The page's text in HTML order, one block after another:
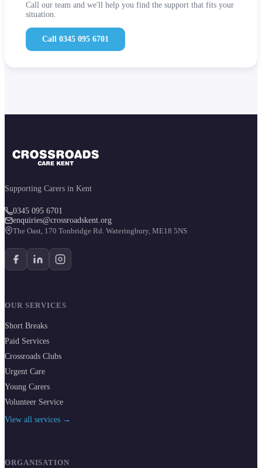
Call our team and we'll help you find the support that fits your
situation.
Call 0345 095 6701
Supporting Carers in Kent
0345 095 6701
enquiries@crossroadskent.org
The Oast, 170 Tonbridge Rd. Wateringbury, ME18 5NS
OUR SERVICES
Short Breaks
Paid Services
Crossroads Clubs
Urgent Care
Young Carers
Volunteer Service
View all services →
ORGANISATION